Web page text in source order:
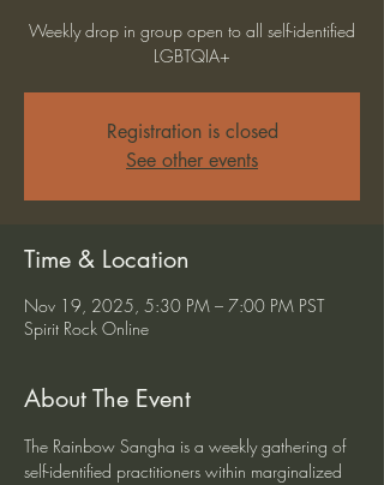
Weekly drop in group open to all self-identified
LGBTQIA+
Registration is closed
See other events
Time & Location
Nov 19, 2025, 5:30 PM – 7:00 PM PST
Spirit Rock Online
About The Event
The Rainbow Sangha is a weekly gathering of
self-identified practitioners within marginalized